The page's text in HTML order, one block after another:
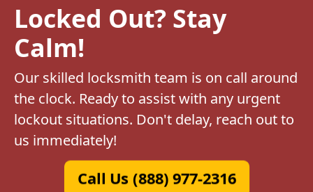
Locked Out? Stay
Calm!
Our skilled locksmith team is on call around
the clock. Ready to assist with any urgent
lockout situations. Don't delay, reach out to
us immediately!
Call Us (888) 977-2316